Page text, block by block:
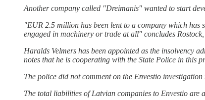
Another company called "Dreimanis" wanted to start
"EUR 2.5 million has been lent to a company which has
engaged in machinery or trade at all" concludes
Haralds Velmers has been appointed as the insolvency
notes that he is cooperating with the State Police in this
The police did not comment on the Envestio
The total liabilities of Latvian companies to Envestio